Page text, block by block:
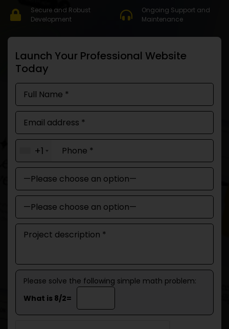
Secure and Robust
Development
Ongoing Support and
Maintenance
Launch Your Professional Website
Today
+1
Please solve the following simple math problem:
What is 8/2=